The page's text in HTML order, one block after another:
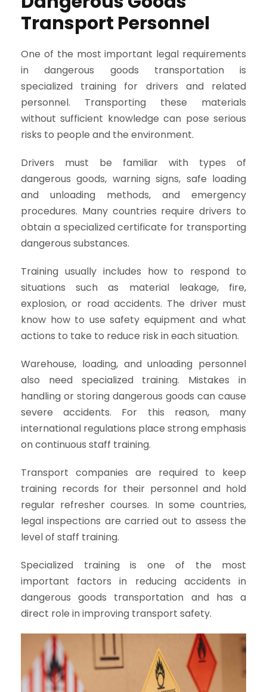
Transport Personnel
One of the most important legal requirements
in dangerous goods transportation is
specialized training for drivers and related
personnel. Transporting these materials
without sufficient knowledge can pose serious
risks to people and the environment.
Drivers must be familiar with types of
dangerous goods, warning signs, safe loading
and unloading methods, and emergency
procedures. Many countries require drivers to
obtain a specialized certificate for transporting
dangerous substances.
Training usually includes how to respond to
situations such as material leakage, fire,
explosion, or road accidents. The driver must
know how to use safety equipment and what
actions to take to reduce risk in each situation.
Warehouse, loading, and unloading personnel
also need specialized training. Mistakes in
handling or storing dangerous goods can cause
severe accidents. For this reason, many
international regulations place strong emphasis
on continuous staff training.
Transport companies are required to keep
training records for their personnel and hold
regular refresher courses. In some countries,
legal inspections are carried out to assess the
level of staff training.
Specialized training is one of the most
important factors in reducing accidents in
dangerous goods transportation and has a
direct role in improving transport safety.